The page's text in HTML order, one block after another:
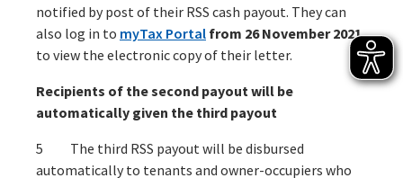
notified by post of their RSS cash payout. They can
also log in to myTax Portal from 26 November 2021
to view the electronic copy of their letter.
Recipients of the second payout will be
automatically given the third payout
5 The third RSS payout will be disbursed
automatically to tenants and owner-occupiers who